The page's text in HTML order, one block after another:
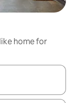
home for
up and down arrow